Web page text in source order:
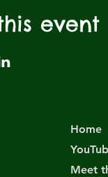
event
Home
Meet